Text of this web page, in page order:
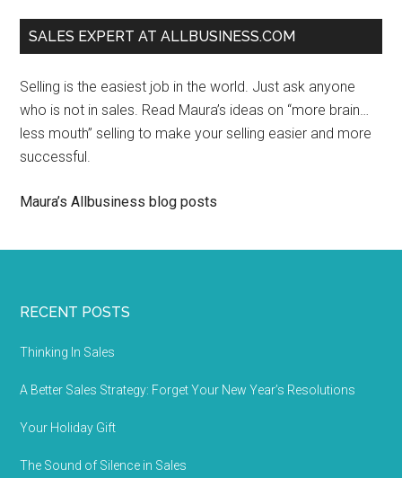
SALES EXPERT AT ALLBUSINESS.COM
Selling is the easiest job in the world. Just ask anyone
who is not in sales. Read Maura’s ideas on “more brain…
less mouth” selling to make your selling easier and more
successful.
Maura’s Allbusiness blog posts
RECENT POSTS
Thinking In Sales
A Better Sales Strategy: Forget Your New Year’s Resolutions
Your Holiday Gift
The Sound of Silence in Sales